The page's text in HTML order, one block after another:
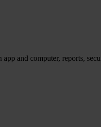
and computer, reports,